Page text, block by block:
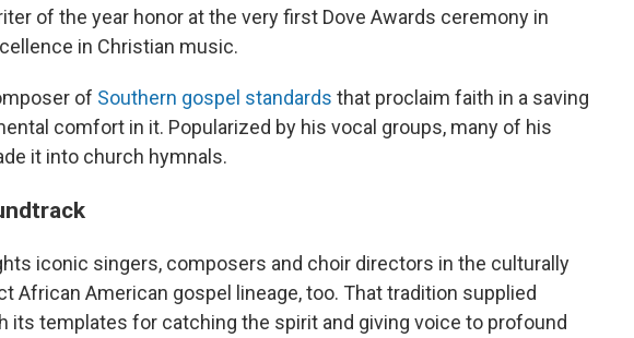
of the year honor at the very first Dove Awards ceremony in
in Christian music.
of Southern gospel standards that proclaim faith in a saving
comfort in it. Popularized by his vocal groups, many of his
it into church hymnals.
iconic singers, composers and choir directors in the culturally
African American gospel lineage, too. That tradition supplied
its templates for catching the spirit and giving voice to profound